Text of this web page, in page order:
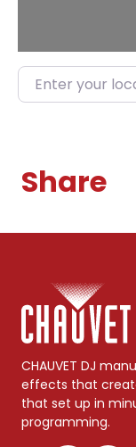
Enter your
Share
CHAUVET DJ
effects that
that set up in
programming.